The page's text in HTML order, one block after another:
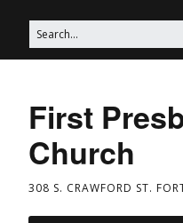
First
Church
308 S. CRAWFORD ST.